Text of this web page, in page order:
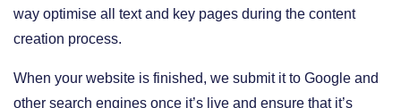
way optimise all text and key pages during the content
creation process.
When your website is finished, we submit it to Google and
other search engines once it’s live and ensure that it’s